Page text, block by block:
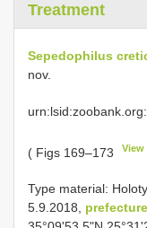
Treatment
Sepedophilus
nov.
( Figs 169–173 View
Type material:
5.9.2018,